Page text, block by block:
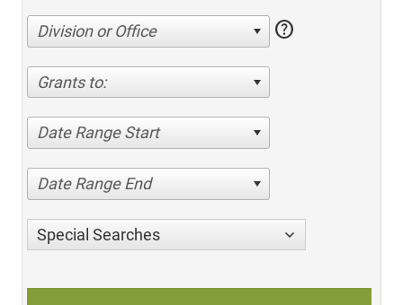
Division or Office help
Grants to:
Date Range Start
Date Range End
Special Searches